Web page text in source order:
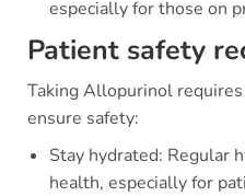
especially for those on
Patient safety
Taking Allopurinol
ensure safety:
Stay hydrated: Regular
health, especially for